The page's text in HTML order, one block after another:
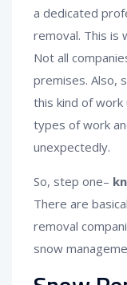
a dedicated
removal. This is
Not all
premises. Also,
this kind of
types of work
unexpectedly.
So, step one–
There are
removal
snow